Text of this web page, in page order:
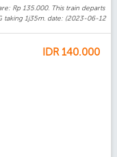
Rp 135.000. This train departs
taking 1j35m. date: (2023-06-12
IDR 140.000